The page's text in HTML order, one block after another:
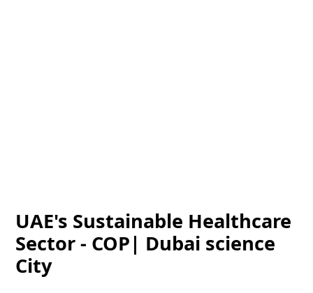
UAE's Sustainable Healthcare
Sector - COP| Dubai science
City